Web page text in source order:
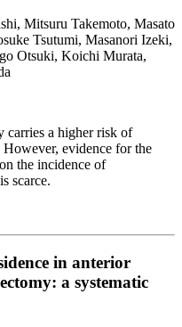
Mitsuru Takemoto, Masato
Tsutumi, Masanori Izeki,
Otsuki, Koichi Murata,
a higher risk of
evidence for the
the incidence of
scarce.
in anterior
a systematic